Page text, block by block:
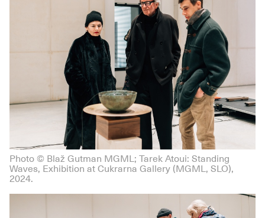
Photo © Blaž Gutman MGML; Tarek Atoui: Standing
Waves, Exhibition at Cukrarna Gallery (MGML, SLO),
2024.